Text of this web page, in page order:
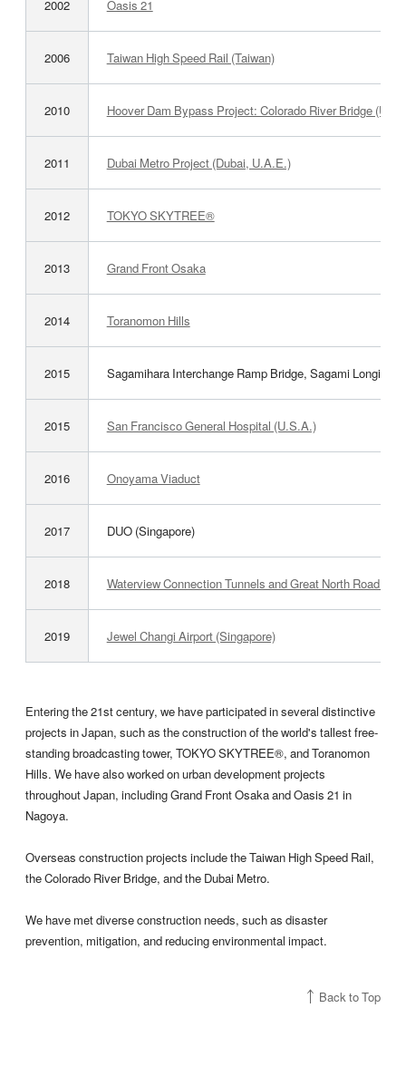
2002 Oasis 21
2006 Taiwan High Speed Rail (Taiwan)
2010 Hoover Dam Bypass Project: Colorado River Bridge
2011 Dubai Metro Project (Dubai, U.A.E.)
2012 TOKYO SKYTREE®
2013 Grand Front Osaka
2014 Toranomon Hills
2015 Sagamihara Interchange Ramp Bridge, Sagami
2015 San Francisco General Hospital (U.S.A.)
2016 Onoyama Viaduct
2017 DUO (Singapore)
2018 Waterview Connection Tunnels and Great North Road
2019 Jewel Changi Airport (Singapore)
Entering the 21st century, we have participated in several distinctive
projects in Japan, such as the construction of the world's tallest free-
standing broadcasting tower, TOKYO SKYTREE®, and Toranomon
Hills. We have also worked on urban development projects
throughout Japan, including Grand Front Osaka and Oasis 21 in
Nagoya.
Overseas construction projects include the Taiwan High Speed Rail,
the Colorado River Bridge, and the Dubai Metro.
We have met diverse construction needs, such as disaster
prevention, mitigation, and reducing environmental impact.
Back to Top